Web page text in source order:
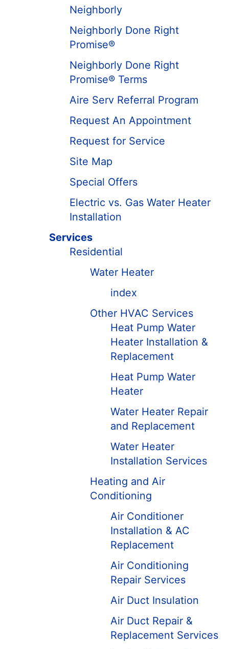
Neighborly
Neighborly Done Right
Promise®
Neighborly Done Right
Promise® Terms
Aire Serv Referral Program
Request An Appointment
Request for Service
Site Map
Special Offers
Electric vs. Gas Water Heater
Installation
Services
Residential
Water Heater
index
Other HVAC Services
Heat Pump Water
Heater Installation &
Replacement
Heat Pump Water
Heater
Water Heater Repair
and Replacement
Water Heater
Installation Services
Heating and Air
Conditioning
Air Conditioner
Installation & AC
Replacement
Air Conditioning
Repair Services
Air Duct Insulation
Air Duct Repair &
Replacement Services